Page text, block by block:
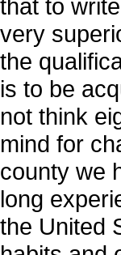
that to
very
the
is to be
not think
mind for
county we
long
the United